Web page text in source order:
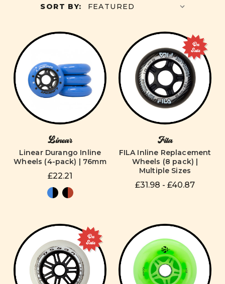
SORT BY:
Linear
Linear Durango Inline
Wheels (4-pack) | 76mm
£22.21
On
Sale
Fila
FILA Inline Replacement
Wheels (8 pack) |
Multiple Sizes
£31.98 - £40.87
On
Sale